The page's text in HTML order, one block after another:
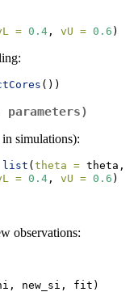
= 0.4 , vU = 0.6 )
())
parameters)
simulations):
list ( theta = theta,
= 0.4 , vU = 0.6 )
observations:
new_si, fit)